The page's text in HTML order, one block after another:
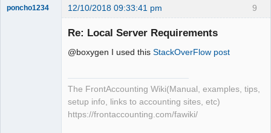
9
poncho1234 12/10/2018 09:33:41 pm
Re: Local Server Requirements
@boxygen I used this StackOverFlow post
The FrontAccounting Wiki(Manual, examples, tips,
setup info, links to accounting sites, etc)
https://frontaccounting.com/fawiki/